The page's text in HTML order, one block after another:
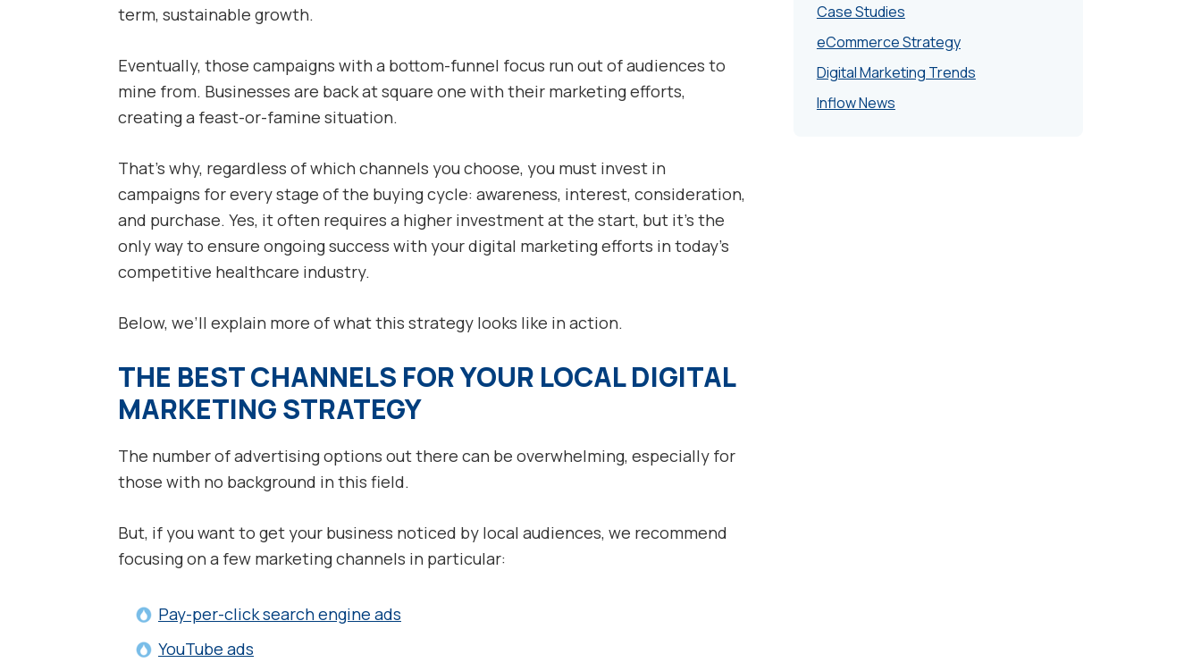
term, sustainable growth.
Eventually, those campaigns with a bottom-funnel focus run out of audiences to
mine from. Businesses are back at square one with their marketing efforts,
creating a feast-or-famine situation.
That’s why, regardless of which channels you choose, you must invest in
campaigns for every stage of the buying cycle: awareness, interest, consideration,
and purchase. Yes, it often requires a higher investment at the start, but it’s the
only way to ensure ongoing success with your digital marketing efforts in today’s
competitive healthcare industry.
Below, we’ll explain more of what this strategy looks like in action.
THE BEST CHANNELS FOR YOUR LOCAL DIGITAL
MARKETING STRATEGY
The number of advertising options out there can be overwhelming, especially for
those with no background in this field.
But, if you want to get your business noticed by local audiences, we recommend
focusing on a few marketing channels in particular:
Pay-per-click search engine ads
YouTube ads
Case Studies
eCommerce Strategy
Digital Marketing Trends
Inflow News